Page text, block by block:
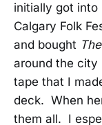
initially got into
Calgary Folk
and bought
around the city
tape that I
deck. When
them all. I